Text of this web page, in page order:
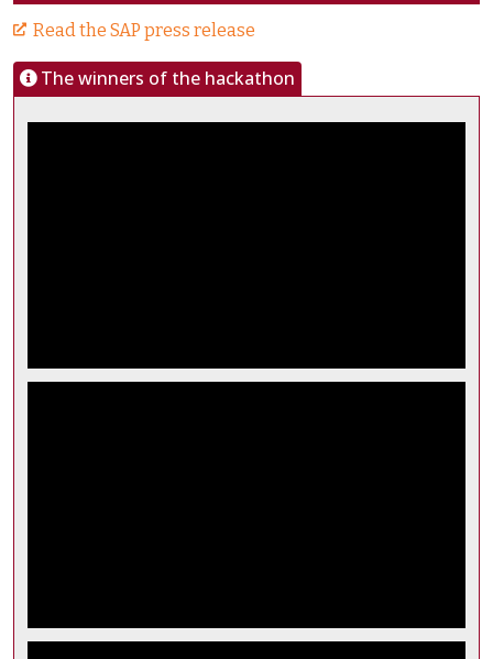
Read the SAP press release
The winners of the hackathon